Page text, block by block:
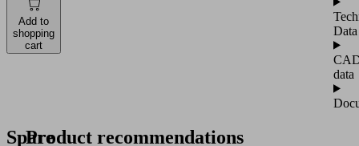
Add to
shopping
cart
Data
data
Spare
Product recommendations